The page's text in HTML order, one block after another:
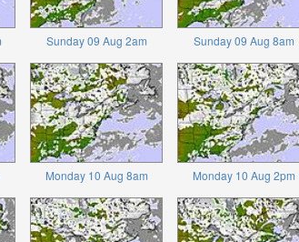
Sunday 09 Aug 2am Sunday 09 Aug 8am
Monday 10 Aug 8am Monday 10 Aug 2pm